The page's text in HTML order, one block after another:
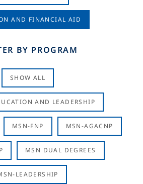
AND FINANCIAL AID
BY PROGRAM
SHOW ALL
AND LEADERSHIP
MSN-FNP MSN-AGACNP
MSN DUAL DEGREES
LEADERSHIP